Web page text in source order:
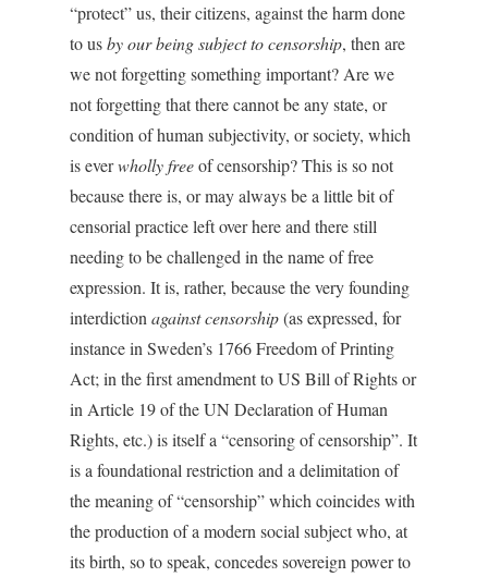
“protect” us, their citizens, against the harm done
to usby our being subject to censorship, then are
we not forgetting something important? Are we
not forgetting that there cannot be any state, or
condition of human subjectivity, or society, which
is everwholly freeof censorship? This is so not
because there is, or may always be a little bit of
censorial practice left over here and there still
needing to be challenged in the name of free
expression. It is, rather, because the very founding
interdiction against censorship(as expressed, for
instance in Sweden’s 1766 Freedom of Printing
Act; in the first amendment to US Bill of Rights or
in Article 19 of the UN Declaration of Human
Rights, etc.) is itself a “censoring of censorship”. It
is a foundational restriction and a delimitation of
the meaning of “censorship” which coincides with
the production of a modern social subject who, at
its birth, so to speak, concedes sovereign power to